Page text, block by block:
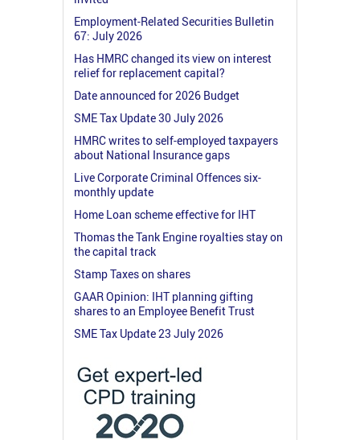
Employment-Related Securities Bulletin
67: July 2026
Has HMRC changed its view on interest
relief for replacement capital?
Date announced for 2026 Budget
SME Tax Update 30 July 2026
HMRC writes to self-employed taxpayers
about National Insurance gaps
Live Corporate Criminal Offences six-
monthly update
Home Loan scheme effective for IHT
Thomas the Tank Engine royalties stay on
the capital track
Stamp Taxes on shares
GAAR Opinion: IHT planning gifting
shares to an Employee Benefit Trust
SME Tax Update 23 July 2026